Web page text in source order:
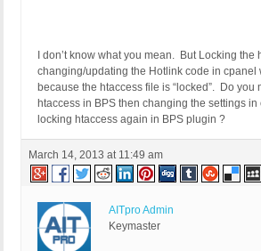
I don’t know what you mean. But Locking the
changing/updating the Hotlink code in cpanel
because the htaccess file is “locked”. Do you
htaccess in BPS then changing the settings
locking htaccess again in BPS plugin ?
March 14, 2013 at 11:49 am
AITpro Admin
Keymaster